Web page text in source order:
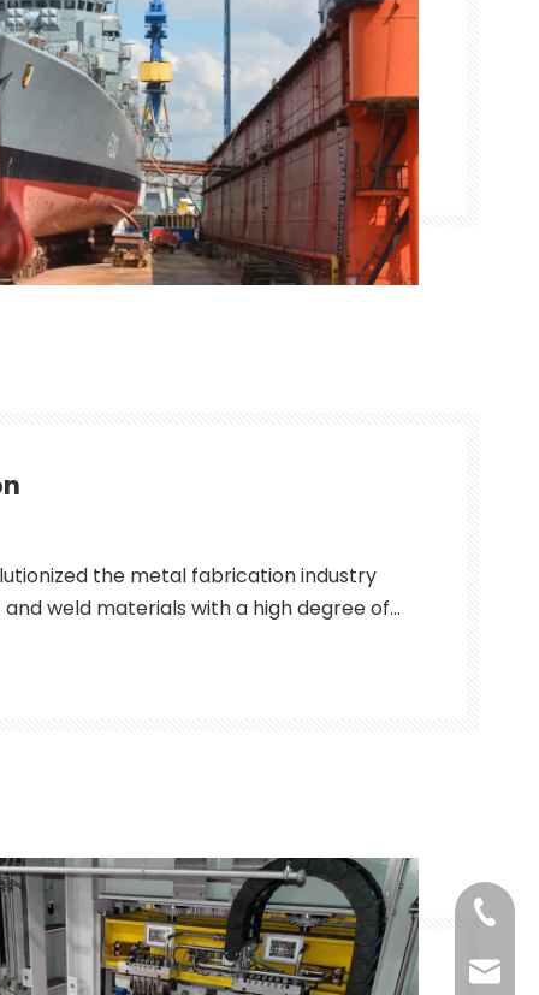
the metal fabrication industry
weld materials with a high degree of
+86-